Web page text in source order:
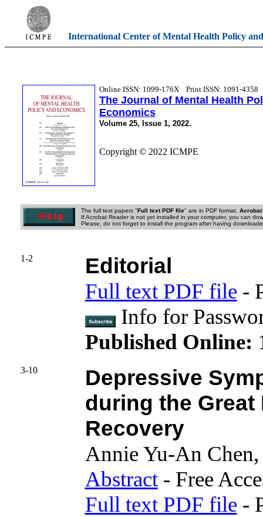
International Center of Mental Health Policy
Online ISSN: 1099-176XPrint ISSN: 1091-4358
The Journal of Mental Health
Economics
Volume 25, Issue 1, 2022.
Copyright © 2022 ICMPE
The full text papers "Full text PDF file" are in PDF format. Acrobat
If Acrobat Reader is not yet installed in your computer, you can
Please, do not forget to install the program after having
1-2 Editorial
Full text PDF file-
Info for
Published Online:
3-10
Depressive
during the
Recovery
Annie Yu-An
Abstract- Free
Full text PDF file-